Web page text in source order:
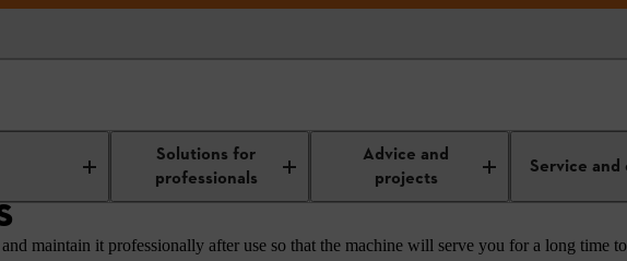
Solutions for
professionals
Advice and
projects
Service and
and tool maintenance Grass trimmer tips
maintain it professionally after use so that the machine will serve you for a long time to